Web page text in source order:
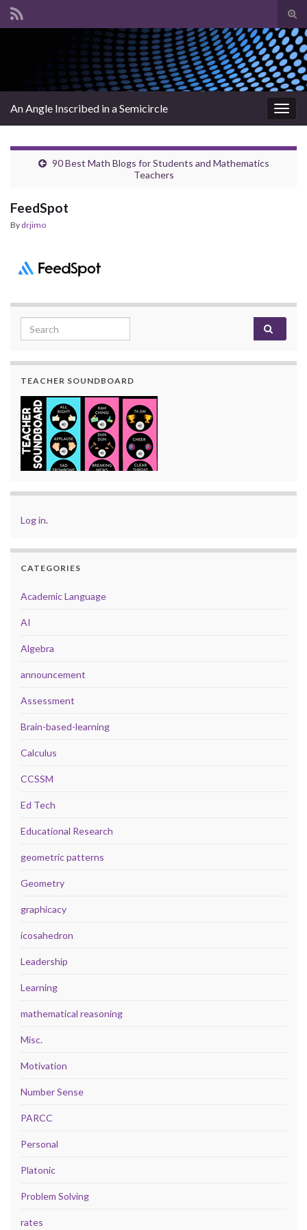
Search for:
An Angle Inscribed in a Semicircle
90 Best Math Blogs for Students and Mathematics
Teachers
FeedSpot
By drjimo
Search for:
TEACHER SOUNDBOARD
Log in.
CATEGORIES
Academic Language
AI
Algebra
announcement
Assessment
Brain-based-learning
Calculus
CCSSM
Ed Tech
Educational Research
geometric patterns
Geometry
graphicacy
icosahedron
Leadership
Learning
mathematical reasoning
Misc.
Motivation
Number Sense
PARCC
Personal
Platonic
Problem Solving
rates